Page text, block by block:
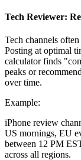
Tech Reviewer:
Tech channels
Posting at optimal
calculator finds
peaks or
over time.
Example:
iPhone review
US mornings, EU
between 12 PM
across all regions.